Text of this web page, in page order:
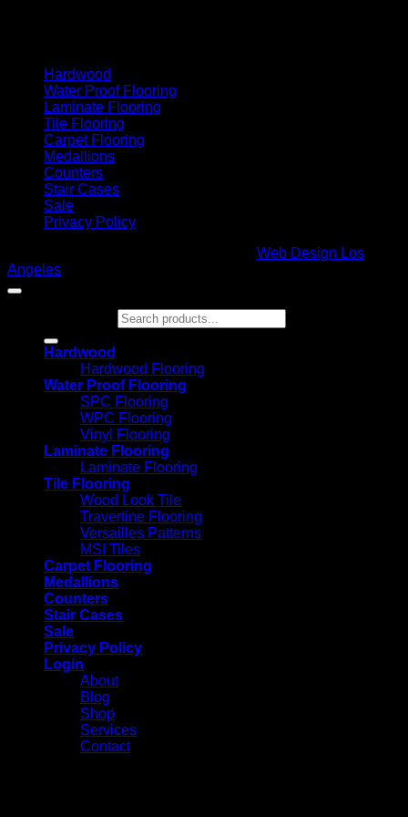
Hardwood
Water Proof Flooring
Laminate Flooring
Tile Flooring
Carpet Flooring
Medallions
Counters
Stair Cases
Sale
Privacy Policy
Web Design Los
Angeles
Hardwood
Hardwood Flooring
Water Proof Flooring
SPC Flooring
WPC Flooring
Vinyl Flooring
Laminate Flooring
Laminate Flooring
Tile Flooring
Wood Look Tile
Travertine Flooring
Versailles Patterns
MSI Tiles
Carpet Flooring
Medallions
Counters
Stair Cases
Sale
Privacy Policy
Login
About
Blog
Shop
Services
Contact